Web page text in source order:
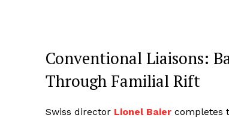
Conventional Liaisons:
Through Familial Rift
Swiss director Lionel Baier completes